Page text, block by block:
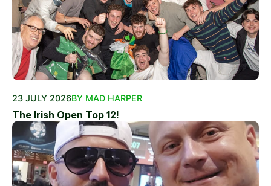
23 JULY 2026BY MAD HARPER
The Irish Open Top 12!